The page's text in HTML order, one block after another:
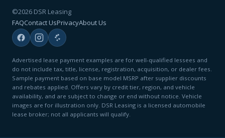
©2026 DSR Leasing
FAQContact UsPrivacyAbout Us
Advertised lease payment examples are for well-qualified lessees and
do not include tax, title, license, registration, acquisition, or dealer fees.
Sample payment based on base model MSRP after supplier discounts
and rebates applied. Offers vary by credit tier, region, and vehicle
availability, and are subject to change or end without notice. Vehicle
images are for illustration only. DSR Leasing is a licensed automobile
lease broker; not all applicants will qualify.